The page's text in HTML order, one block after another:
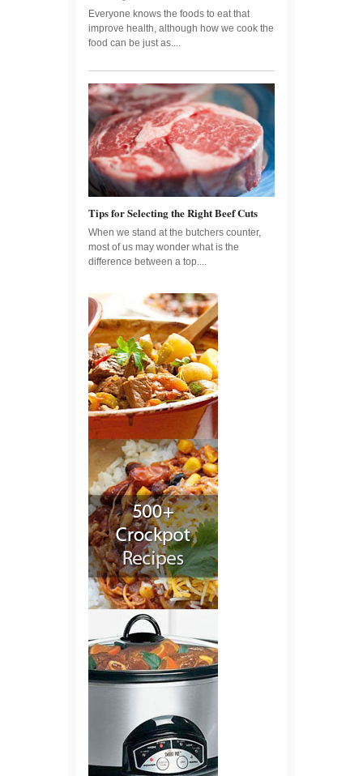
Everyone knows the foods to eat that
improve health, although how we cook the
food can be just as....
Tips for Selecting the Right Beef Cuts
When we stand at the butchers counter,
most of us may wonder what is the
difference between a top....